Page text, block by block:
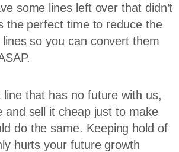
some lines left over that didn’t
the perfect time to reduce the
so you can convert them
that has no future with us,
and sell it cheap just to make
do the same. Keeping hold of
hurts your future growth